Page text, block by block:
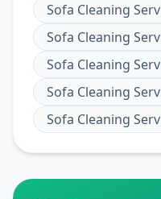
Sofa Cleaning
Sofa Cleaning
Sofa Cleaning
Sofa Cleaning
Sofa Cleaning